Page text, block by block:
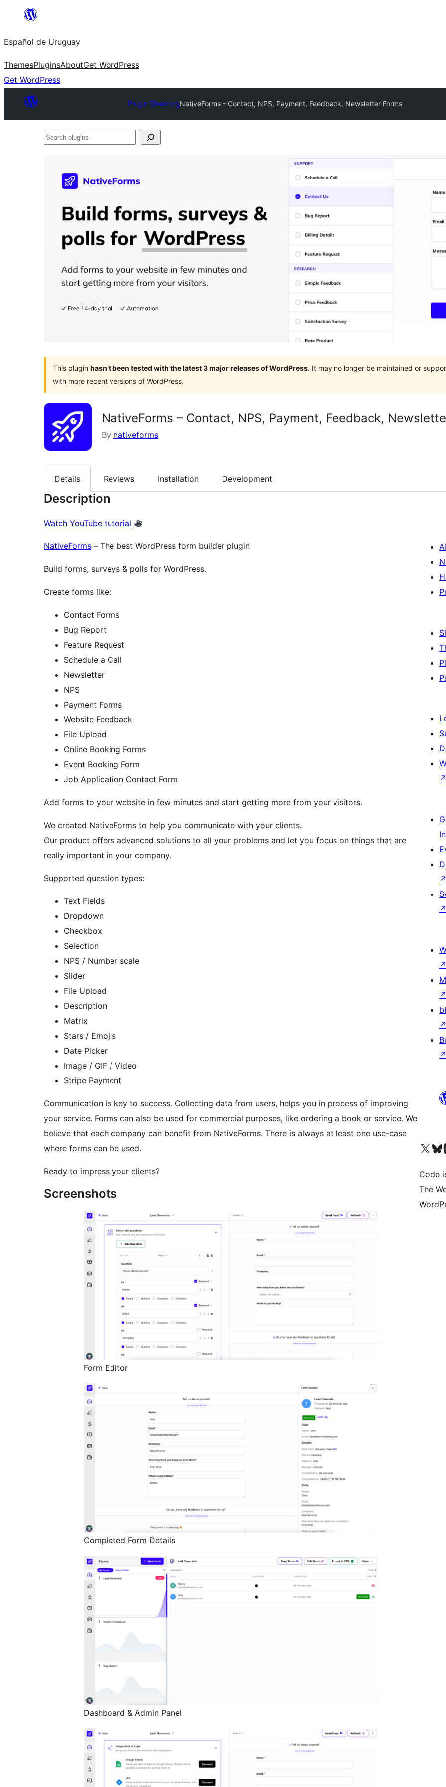
content
Español de Uruguay
ThemesPluginsAboutGet WordPress
Get WordPress
Plugin DirectoryNativeForms – Contact, NPS, Payment, Feedback, Newsletter Forms
Search
This plugin hasn’t been tested with the latest 3 major releases of WordPress. It may no longer be maintained or
with more recent versions of WordPress.
NativeForms – Contact, NPS, Payment, Feedback,
By nativeforms
Details Reviews Installation Development
Description
Watch YouTube tutorial
NativeForms – The best WordPress form builder plugin
Build forms, surveys & polls for WordPress.
Create forms like:
Contact Forms
Bug Report
Feature Request
Schedule a Call
Newsletter
NPS
Payment Forms
Website Feedback
File Upload
Online Booking Forms
Event Booking Form
Job Application Contact Form
Add forms to your website in few minutes and start getting more from your visitors.
We created NativeForms to help you communicate with your clients.
Our product offers advanced solutions to all your problems and let you focus on things that are
really important in your company.
Supported question types:
Text Fields
Dropdown
Checkbox
Selection
NPS / Number scale
Slider
File Upload
Description
Matrix
Stars / Emojis
Date Picker
Image / GIF / Video
Stripe Payment
Communication is key to success. Collecting data from users, helps you in process of improving
your service. Forms can also be used for commercial purposes, like ordering a book or service. We
believe that each company can benefit from NativeForms. There is always at least one use-case
where forms can be used.
Ready to impress your clients?
Screenshots
Form Editor
Completed Form Details
Dashboard & Admin Panel
↗
↗
↗
↗
↗
↗
↗
Visit our XVisit
Code
The